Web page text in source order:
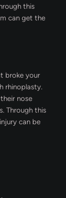
this
can get the
broke your
rhinoplasty.
nose
Through this
can be